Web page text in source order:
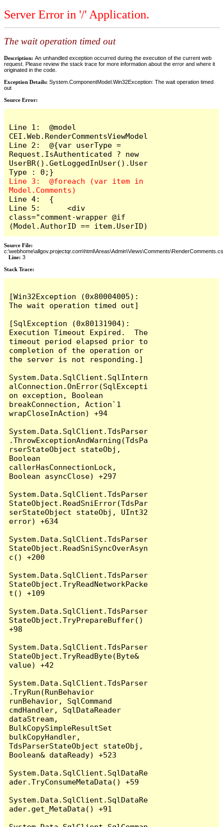
Server Error in '/' Application.
The wait operation timed out
Description: An unhandled exception occurred during the execution of the current web
request. Please review the stack trace for more information about the error and where it
originated in the code.
Exception Details: System.ComponentModel.Win32Exception: The wait operation timed
out
Source Error:
Line 1:  @model
CEI.Web.RenderCommentsViewModel
Line 2:  @{var userType =
Request.IsAuthenticated ? new
UserBR().GetLoggedInUser().User
Line 3:  @foreach (var item in
Line 4:  {
Line 5:      <div
class="comment-wrapper @if
(Model.AuthorID == item.UserID)
Source File:
Line: 3
Stack Trace: